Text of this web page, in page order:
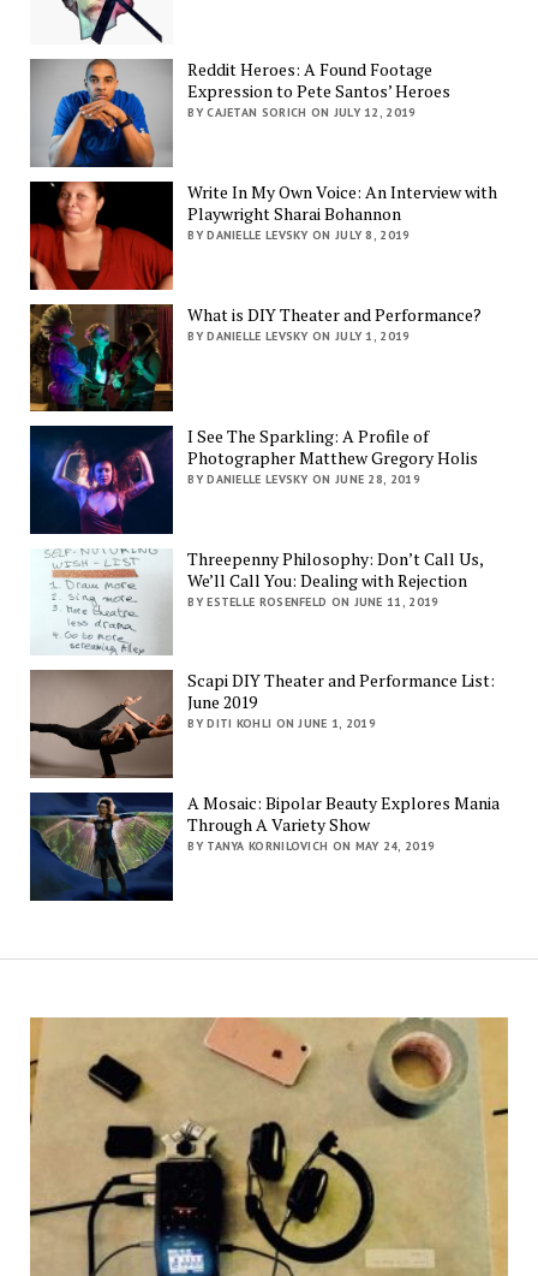
Reddit Heroes: A Found Footage
Expression to Pete Santos’ Heroes
BY CAJETAN SORICH ON JULY 12, 2019
Write In My Own Voice: An Interview with
Playwright Sharai Bohannon
BY DANIELLE LEVSKY ON JULY 8, 2019
What is DIY Theater and Performance?
BY DANIELLE LEVSKY ON JULY 1, 2019
I See The Sparkling: A Profile of
Photographer Matthew Gregory Holis
BY DANIELLE LEVSKY ON JUNE 28, 2019
Threepenny Philosophy: Don’t Call Us,
We’ll Call You: Dealing with Rejection
BY ESTELLE ROSENFELD ON JUNE 11, 2019
Scapi DIY Theater and Performance List:
June 2019
BY DITI KOHLI ON JUNE 1, 2019
A Mosaic: Bipolar Beauty Explores Mania
Through A Variety Show
BY TANYA KORNILOVICH ON MAY 24, 2019